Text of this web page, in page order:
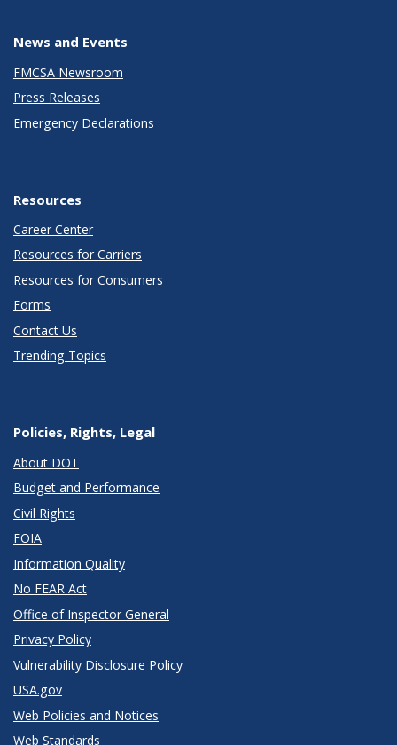
News and Events
FMCSA Newsroom
Press Releases
Emergency Declarations
Resources
Career Center
Resources for Carriers
Resources for Consumers
Forms
Contact Us
Trending Topics
Policies, Rights, Legal
About DOT
Budget and Performance
Civil Rights
FOIA
Information Quality
No FEAR Act
Office of Inspector General
Privacy Policy
Vulnerability Disclosure Policy
USA.gov
Web Policies and Notices
Web Standards